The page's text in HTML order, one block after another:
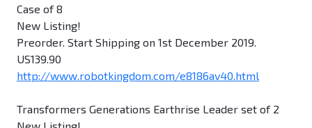
Case of 8
New Listing!
Preorder. Start Shipping on 1st December 2019.
US139.90
http://www.robotkingdom.com/e8186av40.html
Transformers Generations Earthrise Leader set of 2